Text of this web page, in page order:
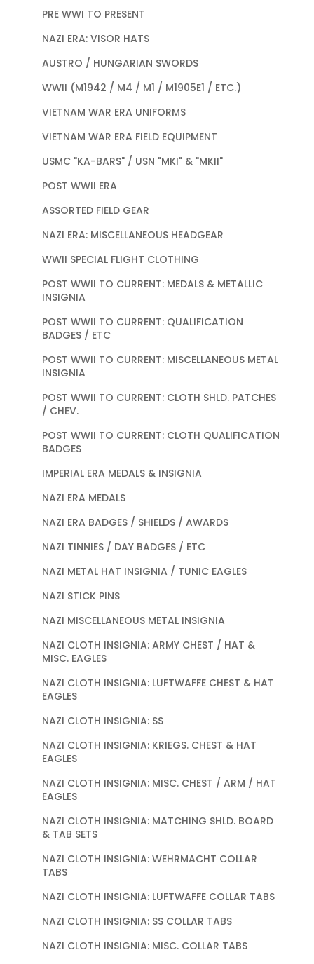
PRE WWI TO PRESENT
NAZI ERA: VISOR HATS
AUSTRO / HUNGARIAN SWORDS
WWII (M1942 / M4 / M1 / M1905E1 / ETC.)
VIETNAM WAR ERA UNIFORMS
VIETNAM WAR ERA FIELD EQUIPMENT
USMC "KA-BARS" / USN "MKI" & "MKII"
POST WWII ERA
ASSORTED FIELD GEAR
NAZI ERA: MISCELLANEOUS HEADGEAR
WWII SPECIAL FLIGHT CLOTHING
POST WWII TO CURRENT: MEDALS & METALLIC
INSIGNIA
POST WWII TO CURRENT: QUALIFICATION
BADGES / ETC
POST WWII TO CURRENT: MISCELLANEOUS METAL
INSIGNIA
POST WWII TO CURRENT: CLOTH SHLD. PATCHES
/ CHEV.
POST WWII TO CURRENT: CLOTH QUALIFICATION
BADGES
IMPERIAL ERA MEDALS & INSIGNIA
NAZI ERA MEDALS
NAZI ERA BADGES / SHIELDS / AWARDS
NAZI TINNIES / DAY BADGES / ETC
NAZI METAL HAT INSIGNIA / TUNIC EAGLES
NAZI STICK PINS
NAZI MISCELLANEOUS METAL INSIGNIA
NAZI CLOTH INSIGNIA: ARMY CHEST / HAT &
MISC. EAGLES
NAZI CLOTH INSIGNIA: LUFTWAFFE CHEST & HAT
EAGLES
NAZI CLOTH INSIGNIA: SS
NAZI CLOTH INSIGNIA: KRIEGS. CHEST & HAT
EAGLES
NAZI CLOTH INSIGNIA: MISC. CHEST / ARM / HAT
EAGLES
NAZI CLOTH INSIGNIA: MATCHING SHLD. BOARD
& TAB SETS
NAZI CLOTH INSIGNIA: WEHRMACHT COLLAR
TABS
NAZI CLOTH INSIGNIA: LUFTWAFFE COLLAR TABS
NAZI CLOTH INSIGNIA: SS COLLAR TABS
NAZI CLOTH INSIGNIA: MISC. COLLAR TABS